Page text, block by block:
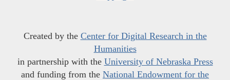
Created by the Center for Digital Research in the
Humanities
in partnership with the University of Nebraska Press
and funding from the National Endowment for the